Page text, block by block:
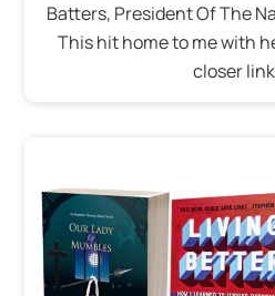
Batters, President Of The
This hit home to me with
closer